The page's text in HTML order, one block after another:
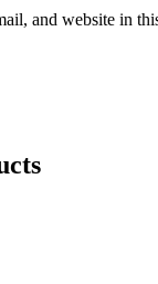
and website in